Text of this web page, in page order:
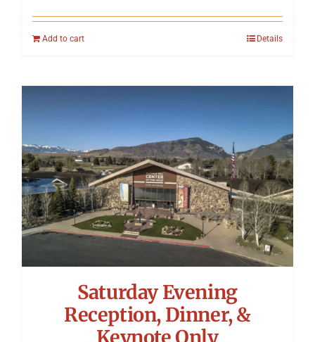
Add to cart Details
Saturday Evening
Reception, Dinner, &
Keynote Only